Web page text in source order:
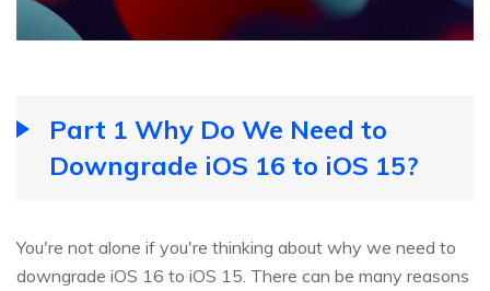
Part 1 Why Do We Need to
Downgrade iOS 16 to iOS 15?
You're not alone if you're thinking about why we need to
downgrade iOS 16 to iOS 15. There can be many reasons